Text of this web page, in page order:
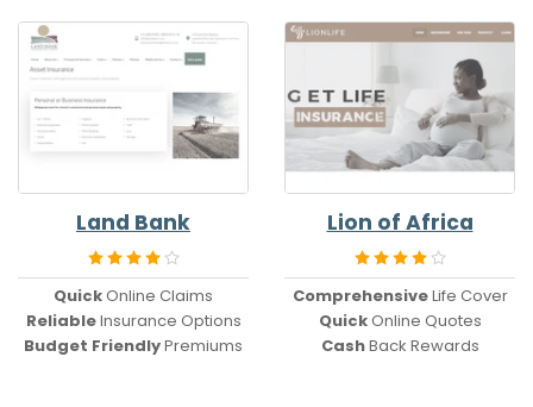
Land Bank
QuickOnline Claims
ReliableInsurance Options
Budget FriendlyPremiums
Lion of Africa
ComprehensiveLife Cover
QuickOnline Quotes
CashBack Rewards